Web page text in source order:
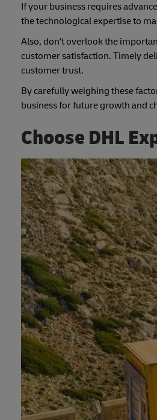
If your business requires
the technological expertise to
Also, don't overlook the
customer satisfaction. Timely
customer trust.
By carefully weighing these
business for future growth and
Choose DHL